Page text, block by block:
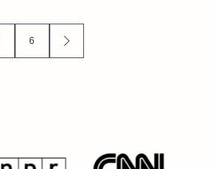
6
GO
TO